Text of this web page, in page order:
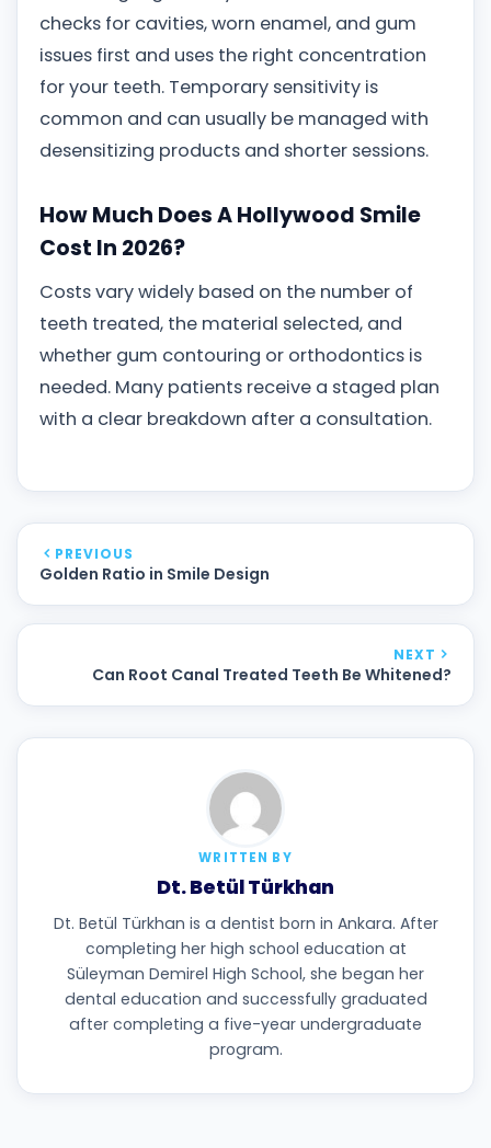
checks for cavities, worn enamel, and gum
issues first and uses the right concentration
for your teeth. Temporary sensitivity is
common and can usually be managed with
desensitizing products and shorter sessions.
How Much Does A Hollywood Smile
Cost In 2026?
Costs vary widely based on the number of
teeth treated, the material selected, and
whether gum contouring or orthodontics is
needed. Many patients receive a staged plan
with a clear breakdown after a consultation.
PREVIOUS
Golden Ratio in Smile Design
NEXT
Can Root Canal Treated Teeth Be Whitened?
WRITTEN BY
Dt. Betül Türkhan
Dt. Betül Türkhan is a dentist born in Ankara. After
completing her high school education at
Süleyman Demirel High School, she began her
dental education and successfully graduated
after completing a five-year undergraduate
program.